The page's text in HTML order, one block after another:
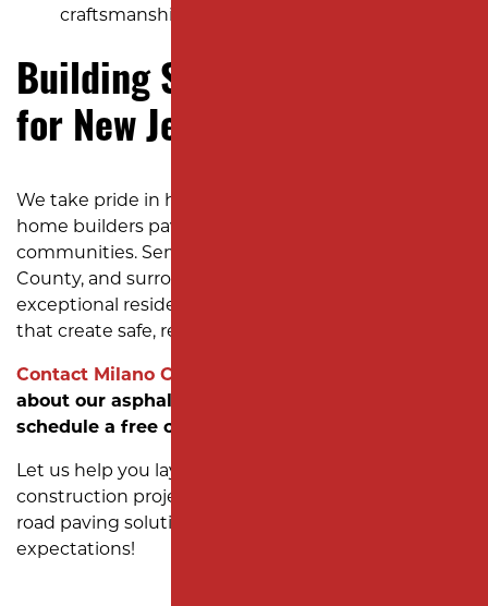
craftsmanship.
Building Strong Foundations
for New Jersey Subdivisions
We take pride in helping developers and custom
home builders pave the way for thriving new
communities. Serving Middlesex County, Union
County, and surrounding areas, we deliver
exceptional residential subdivision paving services
that create safe, reliable roads for residents.
Contact Milano Contracting today
about our asphalt installation services and
schedule a free consultation.
Let us help you lay the groundwork for your next
construction project with expert parking lot and
road paving solutions designed to exceed your
expectations!